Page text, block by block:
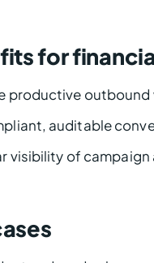
for
productive
auditable
visibility of